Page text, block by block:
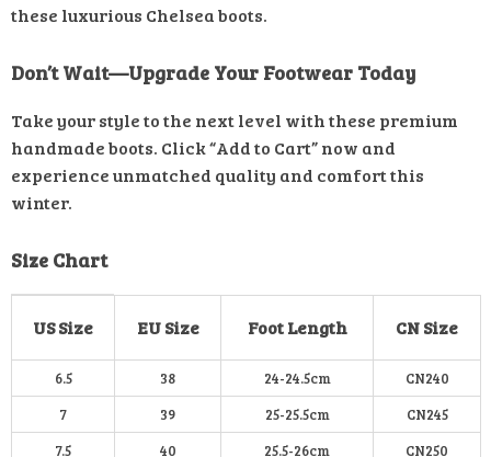
these luxurious Chelsea boots.
Don’t Wait—Upgrade Your Footwear Today
Take your style to the next level with these premium
handmade boots. Click “Add to Cart” now and
experience unmatched quality and comfort this
winter.
Size Chart
US Size EU Size Foot Length CN Size
6.5 38 24-24.5cm
CN240
7
39 25-25.5cm
CN245
7.5
40 25.5-26cm CN250